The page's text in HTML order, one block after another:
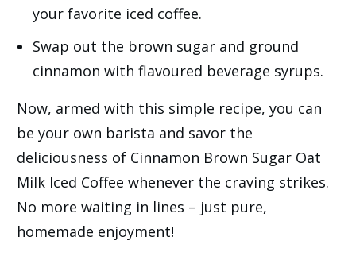
your favorite iced coffee.
Swap out the brown sugar and ground
cinnamon with flavoured beverage syrups.
Now, armed with this simple recipe, you can
be your own barista and savor the
deliciousness of Cinnamon Brown Sugar Oat
Milk Iced Coffee whenever the craving strikes.
No more waiting in lines – just pure,
homemade enjoyment!